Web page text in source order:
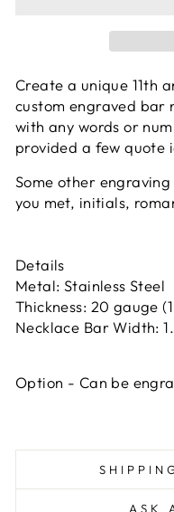
Create a unique 11th
custom engraved bar
with any words or
provided a few quote
Some other
you met, initials,
Details
Metal: Stainless Steel
Thickness: 20 gauge
Necklace Bar Width:
Option - Can be
ASK